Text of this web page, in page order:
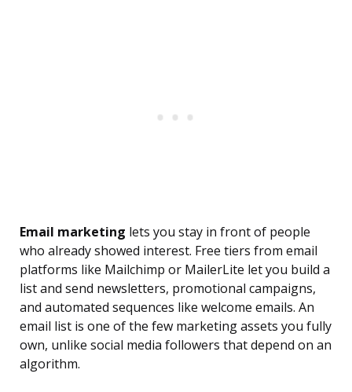
Email marketing lets you stay in front of people
who already showed interest. Free tiers from email
platforms like Mailchimp or MailerLite let you build a
list and send newsletters, promotional campaigns,
and automated sequences like welcome emails. An
email list is one of the few marketing assets you fully
own, unlike social media followers that depend on an
algorithm.